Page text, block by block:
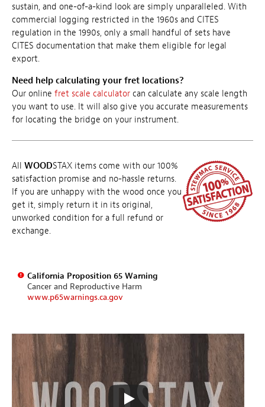
sustain, and one-of-a-kind look are simply unparalleled. With
commercial logging restricted in the 1960s and CITES
regulation in the 1990s, only a small handful of sets have
CITES documentation that make them eligible for legal
export.
Need help calculating your fret locations?
Our online fret scale calculator can calculate any scale length
you want to use. It will also give you accurate measurements
for locating the bridge on your instrument.
All WOODSTAX items come with our 100%
satisfaction promise and no-hassle returns.
If you are unhappy with the wood once you
get it, simply return it in its original,
unworked condition for a full refund or
exchange.
California Proposition 65 Warning
Cancer and Reproductive Harm
www.p65warnings.ca.gov